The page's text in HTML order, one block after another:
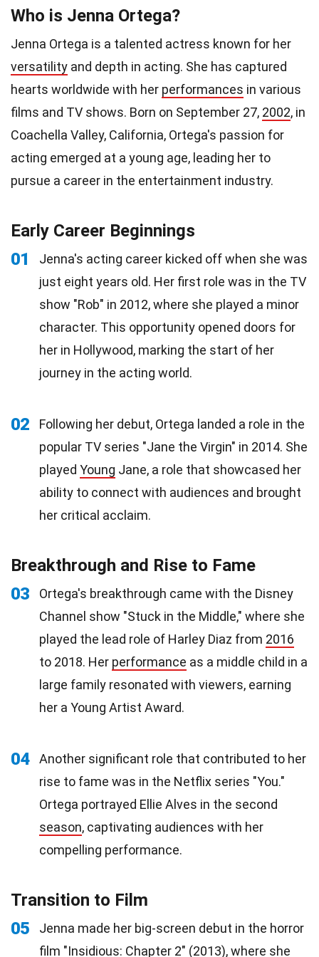
Who is Jenna Ortega?
Jenna Ortega is a talented actress known for her
versatility and depth in acting. She has captured
hearts worldwide with her performances in various
films and TV shows. Born on September 27, 2002, in
Coachella Valley, California, Ortega's passion for
acting emerged at a young age, leading her to
pursue a career in the entertainment industry.
Early Career Beginnings
01
Jenna's acting career kicked off when she was
just eight years old. Her first role was in the TV
show "Rob" in 2012, where she played a minor
character. This opportunity opened doors for
her in Hollywood, marking the start of her
journey in the acting world.
02
Following her debut, Ortega landed a role in the
popular TV series "Jane the Virgin" in 2014. She
played Young Jane, a role that showcased her
ability to connect with audiences and brought
her critical acclaim.
Breakthrough and Rise to Fame
03
Ortega's breakthrough came with the Disney
Channel show "Stuck in the Middle," where she
played the lead role of Harley Diaz from 2016
to 2018. Her performance as a middle child in a
large family resonated with viewers, earning
her a Young Artist Award.
04
Another significant role that contributed to her
rise to fame was in the Netflix series "You."
Ortega portrayed Ellie Alves in the second
season, captivating audiences with her
compelling performance.
Transition to Film
05
Jenna made her big-screen debut in the horror
film "Insidious: Chapter 2" (2013), where she